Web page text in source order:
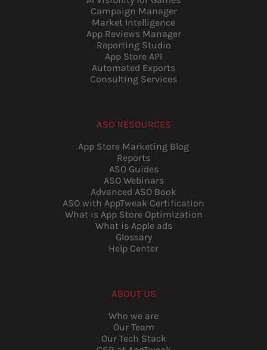
Campaign Manager
Market Intelligence
App Reviews Manager
Reporting Studio
App Store API
Automated Exports
Consulting Services
ASO RESOURCES
App Store Marketing Blog
Reports
ASO Guides
ASO Webinars
Advanced ASO Book
ASO with AppTweak Certification
What is App Store Optimization
What is Apple ads
Glossary
Help Center
ABOUT US
Who we are
Our Team
Our Tech Stack